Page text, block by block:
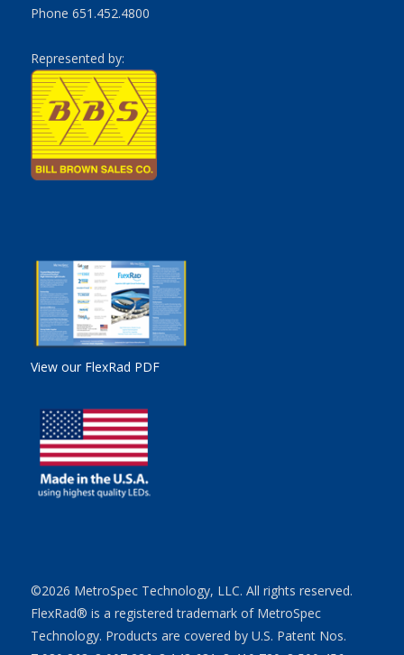
Phone 651.452.4800
Represented by:
View our FlexRad PDF
©2026 MetroSpec Technology, LLC. All rights reserved.
FlexRad® is a registered trademark of MetroSpec
Technology. Products are covered by U.S. Patent Nos.